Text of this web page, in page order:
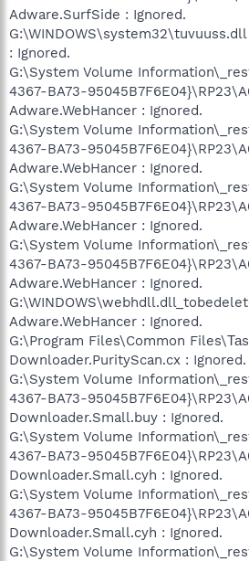
Adware.SurfSide : Ignored.
: Ignored.
G:\System Volume
4367-BA73-
Adware.WebHancer : Ignored.
G:\System Volume
4367-BA73-
Adware.WebHancer : Ignored.
G:\System Volume
4367-BA73-
Adware.WebHancer : Ignored.
G:\System Volume
4367-BA73-
Adware.WebHancer : Ignored.
Adware.WebHancer : Ignored.
G:\Program Files\Common
Downloader.PurityScan.cx : Ignored.
G:\System Volume
4367-BA73-
Downloader.Small.buy : Ignored.
G:\System Volume
4367-BA73-
Downloader.Small.cyh : Ignored.
G:\System Volume
4367-BA73-
Downloader.Small.cyh : Ignored.
G:\System Volume